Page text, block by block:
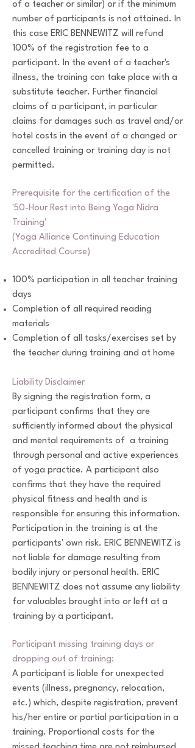
of a teacher or similar) or if the minimum
number of participants is not attained. In
this case ERIC BENNEWITZ will refund
100% of the registration fee to a
participant. In the event of a teacher's
illness, the training can take place with a
substitute teacher. Further financial
claims of a participant, in particular
claims for damages such as travel and/or
hotel costs in the event of a changed or
cancelled training or training day is not
permitted.
Prerequisite for the certification of the
'50-Hour Rest into Being Yoga Nidra
Training'
(Yoga Alliance Continuing Education
Accredited Course)
100% participation in all teacher training
days
Completion of all required reading
materials
Completion of all tasks/exercises set by
the teacher during training and at home
Liability Disclaimer
By signing the registration form, a
participant confirms that they are
sufficiently informed about the physical
and mental requirements of a training
through personal and active experiences
of yoga practice. A participant also
confirms that they have the required
physical fitness and health and is
responsible for ensuring this information.
Participation in the training is at the
participants' own risk. ERIC BENNEWITZ is
not liable for damage resulting from
bodily injury or personal health. ERIC
BENNEWITZ does not assume any liability
for valuables brought into or left at a
training by a participant.
Participant missing training days or
dropping out of training:
A participant is liable for unexpected
events (illness, pregnancy, relocation,
etc.) which, despite registration, prevent
his/her entire or partial participation in a
training. Proportional costs for the